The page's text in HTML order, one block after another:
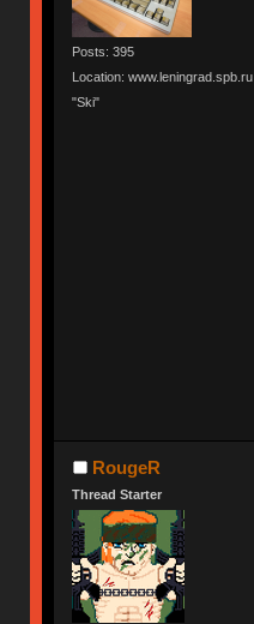
Posts: 395
Location: www.leningrad.spb.ru
"Ski"
RougeR
Thread Starter